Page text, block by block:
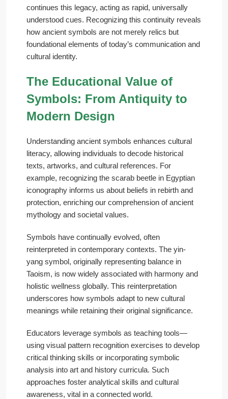
continues this legacy, acting as rapid, universally
understood cues. Recognizing this continuity reveals
how ancient symbols are not merely relics but
foundational elements of today’s communication and
cultural identity.
The Educational Value of
Symbols: From Antiquity to
Modern Design
Understanding ancient symbols enhances cultural
literacy, allowing individuals to decode historical
texts, artworks, and cultural references. For
example, recognizing the scarab beetle in Egyptian
iconography informs us about beliefs in rebirth and
protection, enriching our comprehension of ancient
mythology and societal values.
Symbols have continually evolved, often
reinterpreted in contemporary contexts. The yin-
yang symbol, originally representing balance in
Taoism, is now widely associated with harmony and
holistic wellness globally. This reinterpretation
underscores how symbols adapt to new cultural
meanings while retaining their original significance.
Educators leverage symbols as teaching tools—
using visual pattern recognition exercises to develop
critical thinking skills or incorporating symbolic
analysis into art and history curricula. Such
approaches foster analytical skills and cultural
awareness, vital in a connected world.